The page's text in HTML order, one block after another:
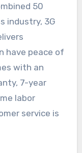
50
industry, 3G
have peace of
with an
7-year
labor
service is